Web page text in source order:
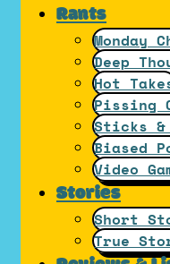
Rants
Monday
Deep
Hot
Pissing
Sticks
Biased
Video
Stories
Short
True